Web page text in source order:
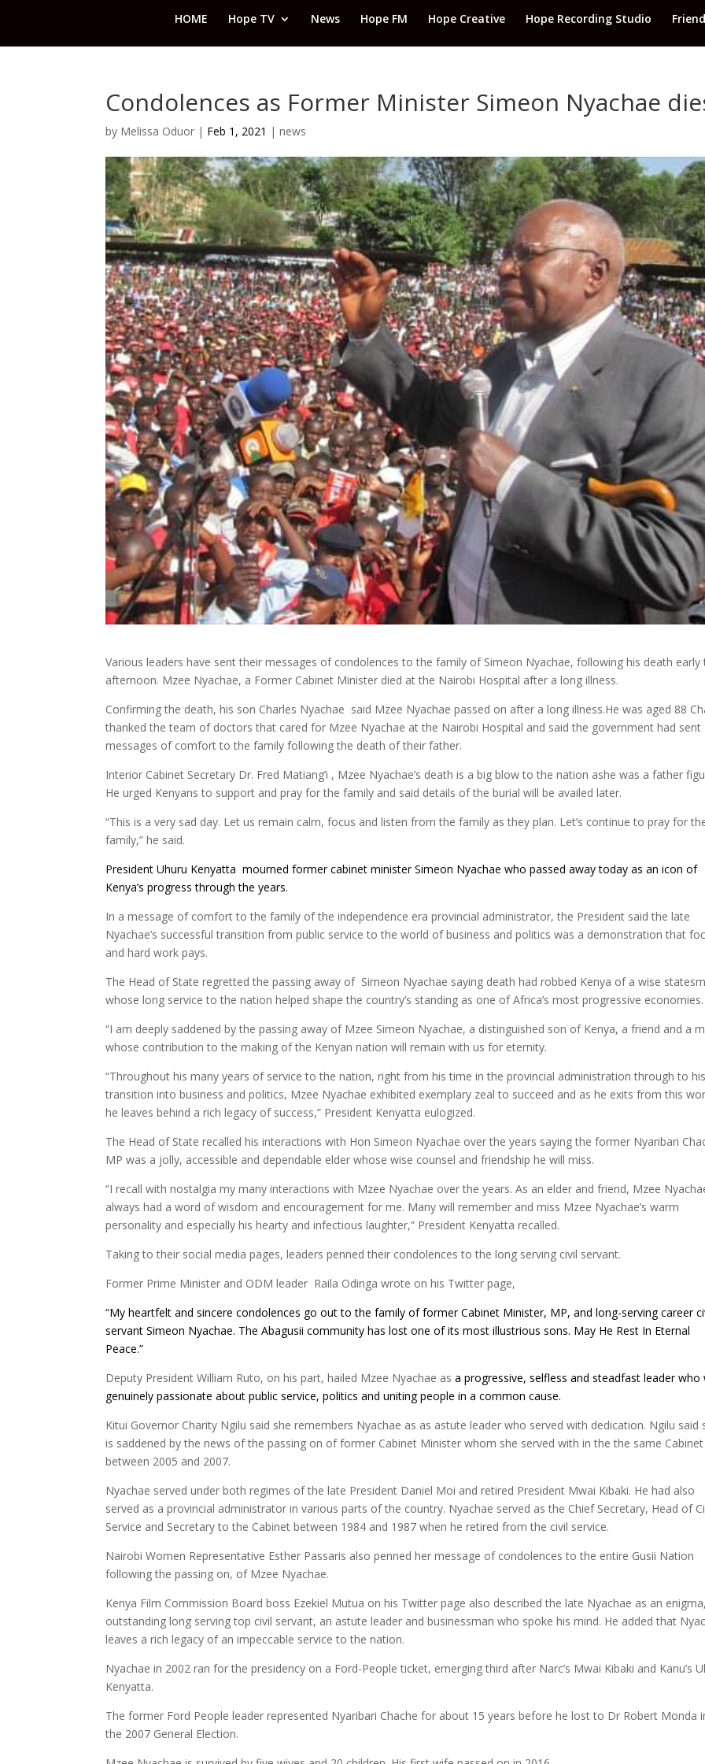
HOME Hope TV News Hope FM Hope Creative Hope Recording Studio
Condolences as Former Minister Simeon Nyachae
by Melissa Oduor | Feb 1, 2021 |news
Various leaders have sent their messages of condolences to the family of Simeon Nyachae, following his death early
afternoon. Mzee Nyachae, a Former Cabinet Minister died at the Nairobi Hospital after a long illness.
Confirming the death, his son Charles Nyachae said Mzee Nyachae passed on after a long illness.He was aged 88
thanked the team of doctors that cared for Mzee Nyachae at the Nairobi Hospital and said the government had sent
messages of comfort to the family following the death of their father.
Interior Cabinet Secretary Dr. Fred Matiang’i , Mzee Nyachae’s death is a big blow to the nation ashe was a father
He urged Kenyans to support and pray for the family and said details of the burial will be availed later.
“This is a very sad day. Let us remain calm, focus and listen from the family as they plan. Let’s continue to pray for
family,” he said.
President Uhuru Kenyatta mourned former cabinet minister Simeon Nyachae who passed away today as an icon of
Kenya’s progress through the years.
In a message of comfort to the family of the independence era provincial administrator, the President said the late
Nyachae’s successful transition from public service to the world of business and politics was a demonstration that
and hard work pays.
The Head of State regretted the passing away of Simeon Nyachae saying death had robbed Kenya of a wise
whose long service to the nation helped shape the country’s standing as one of Africa’s most progressive economies.
“I am deeply saddened by the passing away of Mzee Simeon Nyachae, a distinguished son of Kenya, a friend and a
whose contribution to the making of the Kenyan nation will remain with us for eternity.
“Throughout his many years of service to the nation, right from his time in the provincial administration through to
transition into business and politics, Mzee Nyachae exhibited exemplary zeal to succeed and as he exits from this
he leaves behind a rich legacy of success,” President Kenyatta eulogized.
The Head of State recalled his interactions with Hon Simeon Nyachae over the years saying the former Nyaribari
MP was a jolly, accessible and dependable elder whose wise counsel and friendship he will miss.
“I recall with nostalgia my many interactions with Mzee Nyachae over the years. As an elder and friend, Mzee
always had a word of wisdom and encouragement for me. Many will remember and miss Mzee Nyachae’s warm
personality and especially his hearty and infectious laughter,” President Kenyatta recalled.
Taking to their social media pages, leaders penned their condolences to the long serving civil servant.
Former Prime Minister and ODM leader Raila Odinga wrote on his Twitter page,
“My heartfelt and sincere condolences go out to the family of former Cabinet Minister, MP, and long-serving career
servant Simeon Nyachae. The Abagusii community has lost one of its most illustrious sons. May He Rest In Eternal
Peace.”
Deputy President William Ruto, on his part, hailed Mzee Nyachae as a progressive, selfless and steadfast leader who
genuinely passionate about public service, politics and uniting people in a common cause.
Kitui Governor Charity Ngilu said she remembers Nyachae as as astute leader who served with dedication. Ngilu said
is saddened by the news of the passing on of former Cabinet Minister whom she served with in the the same Cabinet
between 2005 and 2007.
Nyachae served under both regimes of the late President Daniel Moi and retired President Mwai Kibaki. He had also
served as a provincial administrator in various parts of the country. Nyachae served as the Chief Secretary, Head of
Service and Secretary to the Cabinet between 1984 and 1987 when he retired from the civil service.
Nairobi Women Representative Esther Passaris also penned her message of condolences to the entire Gusii Nation
following the passing on, of Mzee Nyachae.
Kenya Film Commission Board boss Ezekiel Mutua on his Twitter page also described the late Nyachae as an
outstanding long serving top civil servant, an astute leader and businessman who spoke his mind. He added that
leaves a rich legacy of an impeccable service to the nation.
Nyachae in 2002 ran for the presidency on a Ford-People ticket, emerging third after Narc’s Mwai Kibaki and Kanu’s
Kenyatta.
The former Ford People leader represented Nyaribari Chache for about 15 years before he lost to Dr Robert Monda
the 2007 General Election.